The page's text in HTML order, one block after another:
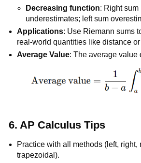
Decreasing function: Right sum
underestimates; left sum
Applications: Use Riemann sums
real-world quantities like distance
Average Value: The average value
6. AP Calculus Tips
Practice with all methods (left, right,
trapezoidal).